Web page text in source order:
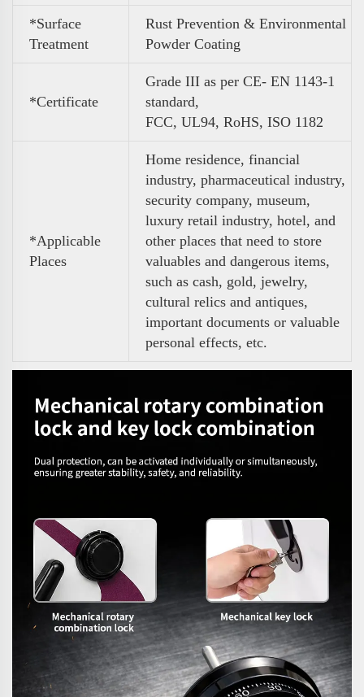
*Surface
Treatment
Rust Prevention & Environmental
Powder Coating
*Certificate
Grade III as per CE- EN 1143-1
standard,
FCC, UL94, RoHS, ISO 1182
*Applicable
Places
Home residence, financial
industry, pharmaceutical industry,
security company, museum,
luxury retail industry, hotel, and
other places that need to store
valuables and dangerous items,
such as cash, gold, jewelry,
cultural relics and antiques,
important documents or valuable
personal effects, etc.